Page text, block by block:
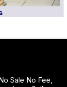
Sale No Fee,